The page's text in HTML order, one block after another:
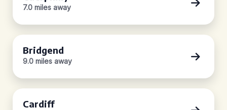
7.0 miles away
Bridgend
9.0 miles away
Cardiff